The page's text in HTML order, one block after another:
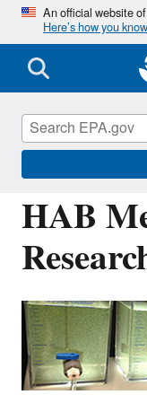
An official website
Here’s how you know
HAB
Harmful
Bodies